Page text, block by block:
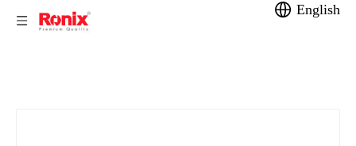
English